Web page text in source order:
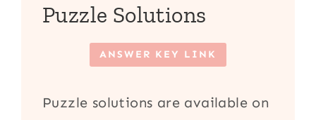
Puzzle Solutions
ANSWER KEY LINK
Puzzle solutions are available on